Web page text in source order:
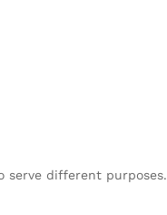
serve different purposes.